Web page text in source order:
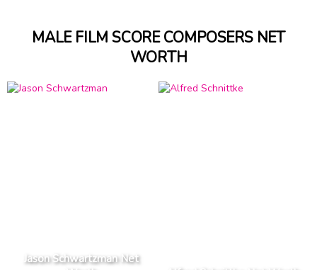
MALE FILM SCORE COMPOSERS NET
WORTH
Jason Schwartzman Net